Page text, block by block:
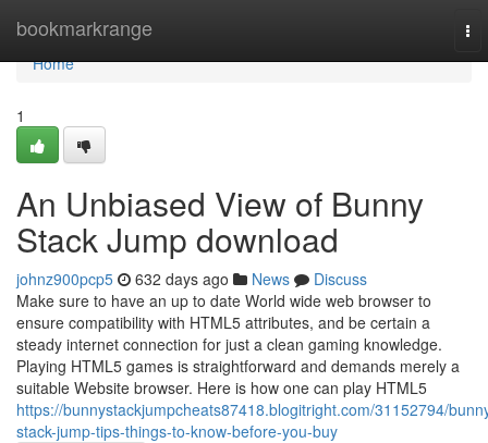
bookmarkrange
Home
Home
1
An Unbiased View of Bunny
Stack Jump download
johnz900pcp5 632 days ago News
Discuss
Make sure to have an up to date World wide web browser to
ensure compatibility with HTML5 attributes, and be certain a
steady internet connection for just a clean gaming knowledge.
Playing HTML5 games is straightforward and demands merely a
suitable Website browser. Here is how one can play HTML5
https://bunnystackjumpcheats87418.blogitright.com/31152794/
stack-jump-tips-things-to-know-before-you-buy